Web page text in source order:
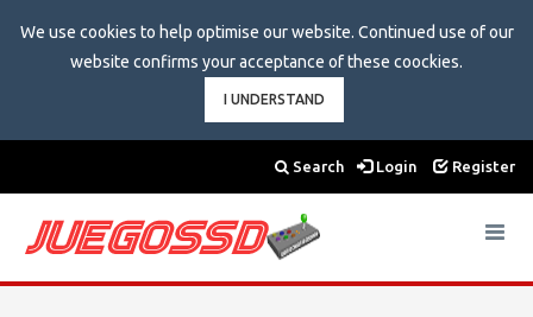
We use cookies to help optimise our website. Continued use of our
website confirms your acceptance of these coockies.
I UNDERSTAND
Search Login Register
Toggle